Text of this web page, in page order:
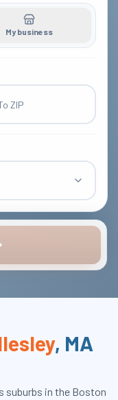
My business
ZIP
, MA
suburbs in the Boston